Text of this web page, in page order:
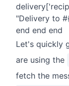
"Delivery to
end end end
Let's quickly
are using the
fetch the